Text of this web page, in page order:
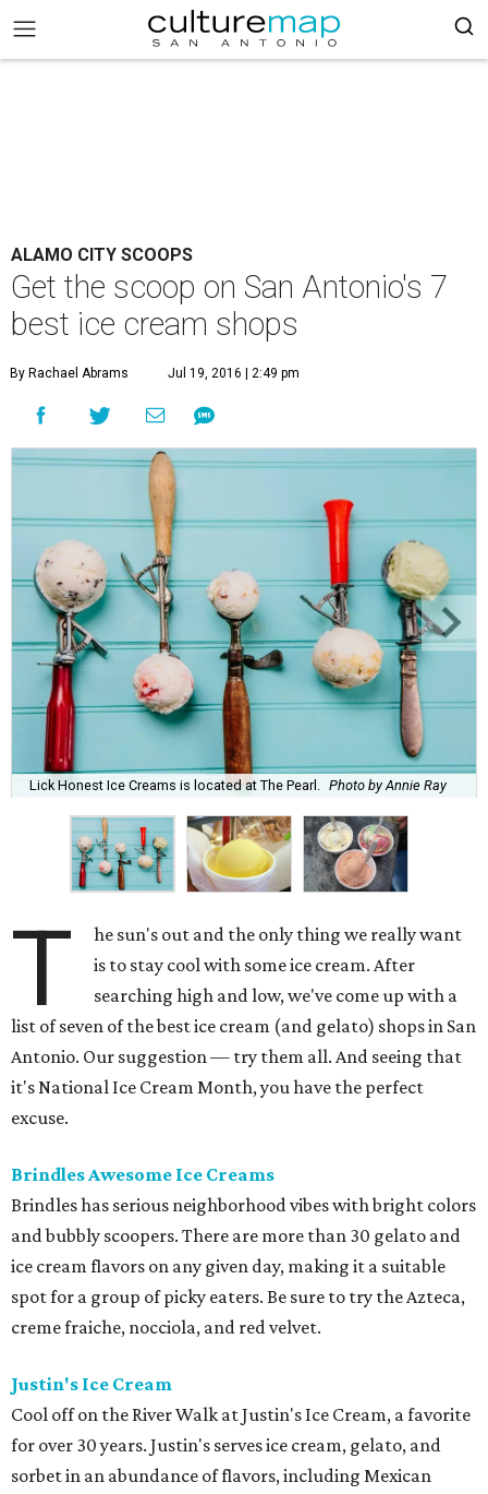
ALAMO CITY SCOOPS
Get the scoop on San Antonio's 7
best ice cream shops
By Rachael Abrams Jul 19, 2016 | 2:49 pm
Lick Honest Ice Creams is located at The Pearl. Photo by Annie Ray
T
he sun's out and the only thing we really want
is to stay cool with some ice cream. After
searching high and low, we've come up with a
list of seven of the best ice cream (and gelato) shops in San
Antonio. Our suggestion — try them all. And seeing that
it's National Ice Cream Month, you have the perfect
excuse.
BrindlesAwesome Ice Creams
Brindles has serious neighborhood vibes with bright colors
and bubbly scoopers. There are more than 30 gelato and
ice cream flavors on any given day, making it a suitable
spot for a group of picky eaters. Be sure to try the Azteca,
creme fraiche, nocciola, and red velvet.
Justin's Ice Cream
Cool off on the River Walk at Justin's Ice Cream, a favorite
for over 30 years. Justin's serves ice cream, gelato, and
sorbet in an abundance of flavors, including Mexican